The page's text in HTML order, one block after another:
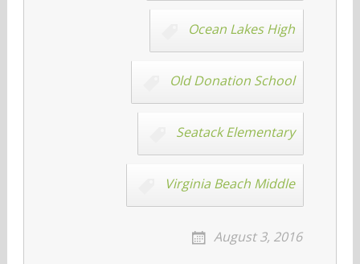
Ocean Lakes High
Old Donation School
Seatack Elementary
Virginia Beach Middle
August 3, 2016